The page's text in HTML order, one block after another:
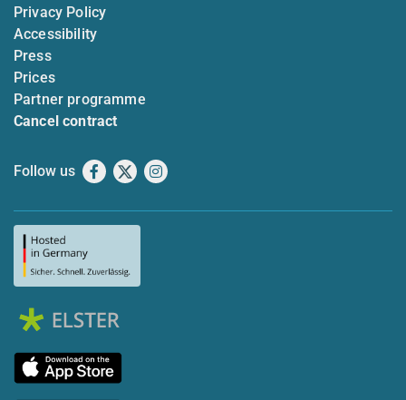
Privacy Policy
Accessibility
Press
Prices
Partner programme
Cancel contract
Follow us Facebook
X Instagram